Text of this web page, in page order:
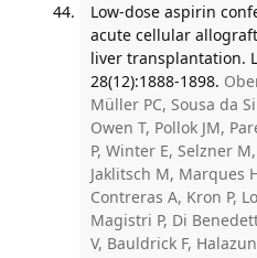
Low-dose aspirin
acute cellular
liver transplantation.
28(12):1888-1898.
Müller PC, Sousa da
Owen T, Pollok JM,
P, Winter E, Selzner
Jaklitsch M, Marques
Contreras A, Kron P,
Magistri P, Di
V, Bauldrick F,